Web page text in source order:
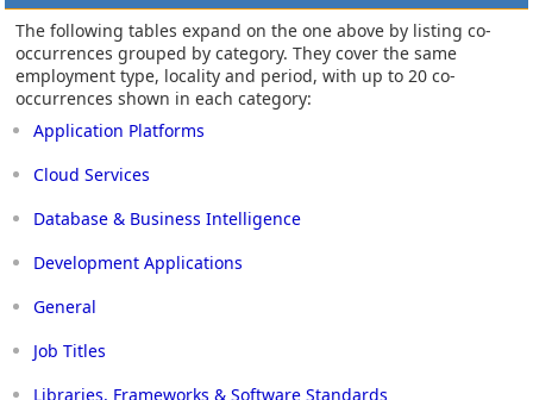
The following tables expand on the one above by listing co-
occurrences grouped by category. They cover the same
employment type, locality and period, with up to 20 co-
occurrences shown in each category:
Application Platforms
Cloud Services
Database & Business Intelligence
Development Applications
General
Job Titles
Libraries, Frameworks & Software Standards